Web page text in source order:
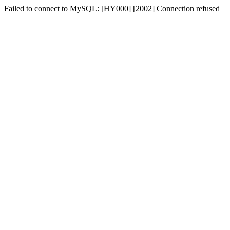
Failed to connect to MySQL: [HY000] [2002] Connection refused